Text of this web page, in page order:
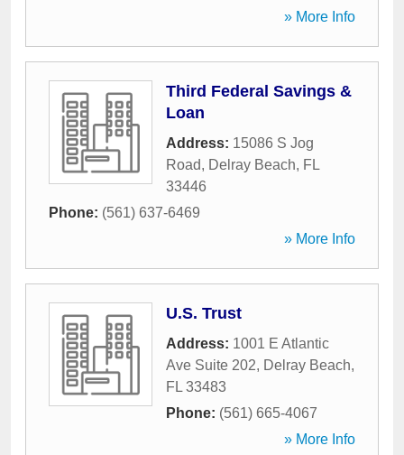
» More Info
Third Federal Savings &
Loan
Address: 15086 S Jog
Road, Delray Beach, FL
33446
Phone: (561) 637-6469
» More Info
U.S. Trust
Address: 1001 E Atlantic
Ave Suite 202, Delray Beach,
FL 33483
Phone: (561) 665-4067
» More Info